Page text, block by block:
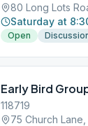
80 Long Lots
Saturday at
Open
Early Bird
118719
75 Church